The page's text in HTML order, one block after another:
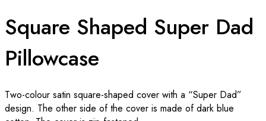
Square Shaped Super Dad
Pillowcase
Two-colour satin square-shaped cover with a “Super Dad”
design. The other side of the cover is made of dark blue